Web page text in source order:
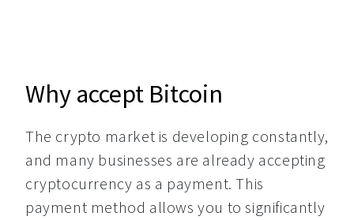
Why accept Bitcoin
The crypto market is developing constantly,
and many businesses are already accepting
cryptocurrency as a payment. This
payment method allows you to significantly